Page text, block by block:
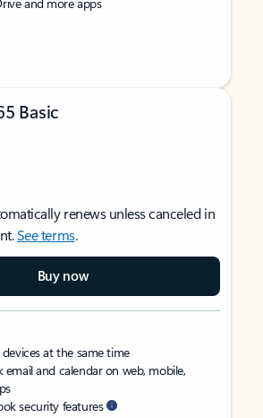
Basic
renews unless canceled in
See terms.
Buy now
at the same time
and calendar on web, mobile,
security features